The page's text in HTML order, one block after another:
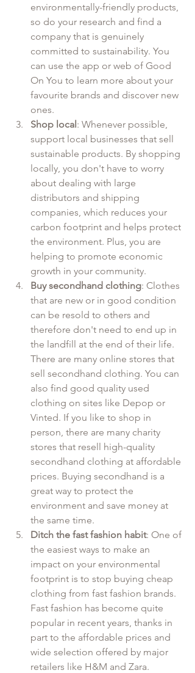
environmentally-friendly products,
so do your research and find a
company that is genuinely
committed to sustainability. You
can use the app or web of Good
On You to learn more about your
favourite brands and discover new
ones.
Shop local: Whenever possible,
support local businesses that sell
sustainable products. By shopping
locally, you don't have to worry
about dealing with large
distributors and shipping
companies, which reduces your
carbon footprint and helps protect
the environment. Plus, you are
helping to promote economic
growth in your community.
Buy secondhand clothing: Clothes
that are new or in good condition
can be resold to others and
therefore don't need to end up in
the landfill at the end of their life.
There are many online stores that
sell secondhand clothing. You can
also find good quality used
clothing on sites like Depop or
Vinted. If you like to shop in
person, there are many charity
stores that resell high-quality
secondhand clothing at affordable
prices. Buying secondhand is a
great way to protect the
environment and save money at
the same time.
Ditch the fast fashion habit: One of
the easiest ways to make an
impact on your environmental
footprint is to stop buying cheap
clothing from fast fashion brands.
Fast fashion has become quite
popular in recent years, thanks in
part to the affordable prices and
wide selection offered by major
retailers like H&M and Zara.